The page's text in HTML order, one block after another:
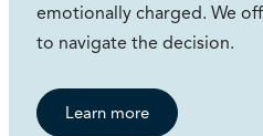
emotionally charged. We
to navigate the decision.
Learn more